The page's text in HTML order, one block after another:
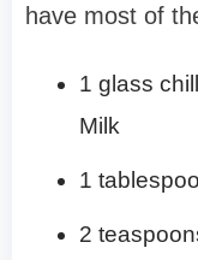
have most of
1 glass
Milk
1
2